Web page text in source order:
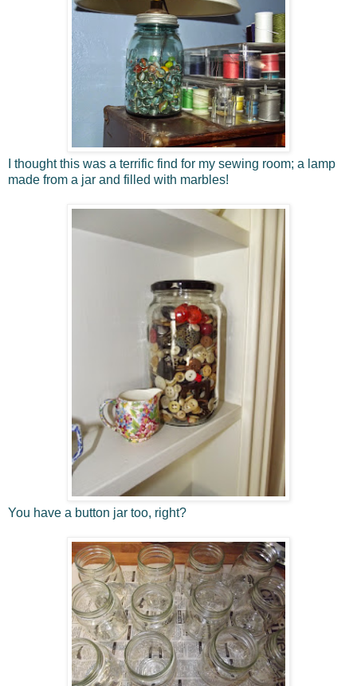
I thought this was a terrific find for my sewing room; a lamp
made from a jar and filled with marbles!
You have a button jar too, right?